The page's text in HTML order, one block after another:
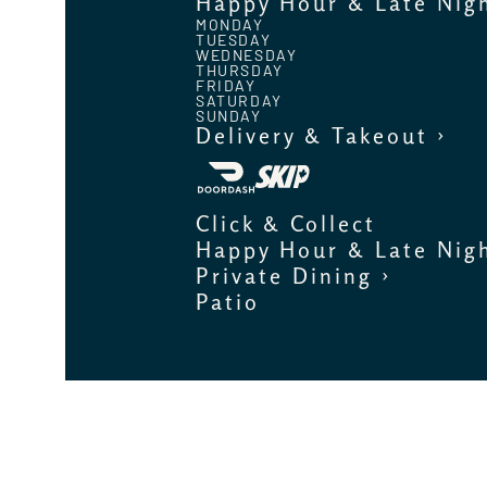
MONDAY
TUESDAY
WEDNESDAY
THURSDAY
FRIDAY
SATURDAY
SUNDAY
Delivery & Takeout ›
Click & Collect
Happy Hour & Late
Private Dining ›
Patio